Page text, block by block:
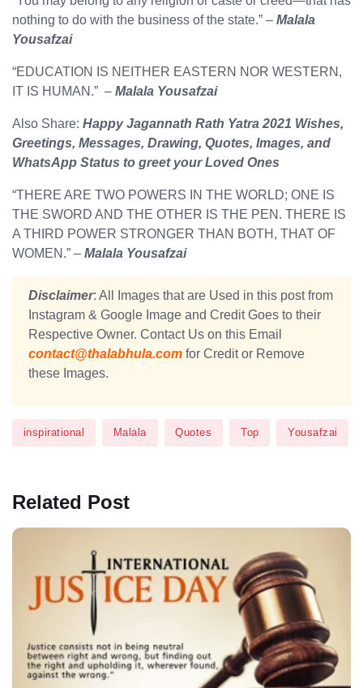
nothing to do with the business of the state.” – Malala
Yousafzai
“EDUCATION IS NEITHER EASTERN NOR WESTERN,
IT IS HUMAN.” – Malala Yousafzai
Also Share: Happy Jagannath Rath Yatra 2021 Wishes,
Greetings, Messages, Drawing, Quotes, Images, and
WhatsApp Status to greet your Loved Ones
“THERE ARE TWO POWERS IN THE WORLD; ONE IS
THE SWORD AND THE OTHER IS THE PEN. THERE IS
A THIRD POWER STRONGER THAN BOTH, THAT OF
WOMEN.” – Malala Yousafzai
Disclaimer: All Images that are Used in this post from
Instagram & Google Image and Credit Goes to their
Respective Owner. Contact Us on this Email
contact@thalabhula.com for Credit or Remove
these Images.
inspirational Malala Quotes Top Yousafzai
Related Post